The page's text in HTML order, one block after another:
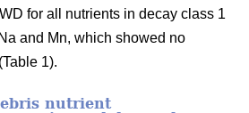
for all nutrients in decay class 1
and Mn, which showed no
1).
nutrient